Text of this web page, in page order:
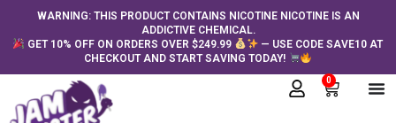
contentWARNING: THIS PRODUCT CONTAINS NICOTINE NICOTINE IS AN
ADDICTIVE CHEMICAL.
GET 10% OFF ON ORDERS OVER $249.99
— USE CODE SAVE10 AT
CHECKOUT AND START SAVING TODAY!
0
Cart